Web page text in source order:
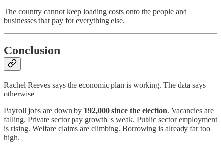
The country cannot keep loading costs onto the people and
businesses that pay for everything else.
Conclusion
Rachel Reeves says the economic plan is working. The data says
otherwise.
Payroll jobs are down by 192,000 since the election. Vacancies are
falling. Private sector pay growth is weak. Public sector employment
is rising. Welfare claims are climbing. Borrowing is already far too
high.